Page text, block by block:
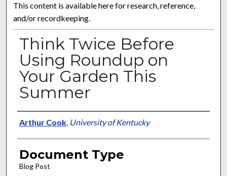
This content is available here for research, reference,
and/or recordkeeping.
Think Twice Before
Using Roundup on
Your Garden This
Summer
Authors
Arthur Cook, University of Kentucky
Document Type
Blog Post